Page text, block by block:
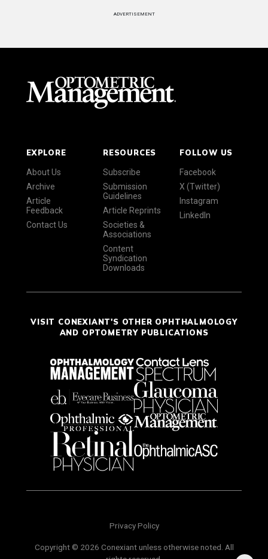
ADVERTISEMENT
EXPLORE
About Us
Archive
Article
Feedback
Contact Us
RESOURCES
Subscribe
Submission
Guidelines
Article Reprints
Societies &
Associations
Content
Syndication
Downloads
FOLLOW US
Facebook
X (Twitter)
Instagram
LinkedIn
VISIT CONEXIANT'S OTHER OPHTHALMOLOGY
AND OPTOMETRY PUBLICATIONS
Privacy Policy
Copyright © 2026 Conexiant unless otherwise noted. All